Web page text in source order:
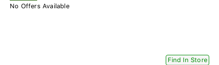
No Offers Available
Find In Store